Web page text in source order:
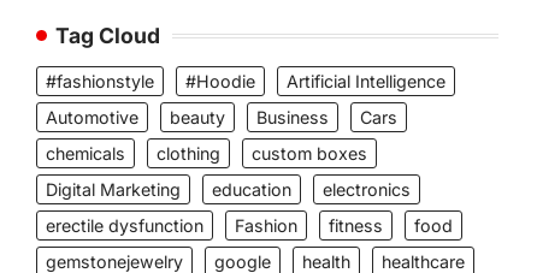
Tag Cloud
#fashionstyle #Hoodie
Artificial Intelligence
Automotive
beauty Business
Cars
chemicals
clothing
custom boxes
Digital Marketing
education
electronics
erectile dysfunction
Fashion fitness
food
gemstonejewelry
google health
healthcare